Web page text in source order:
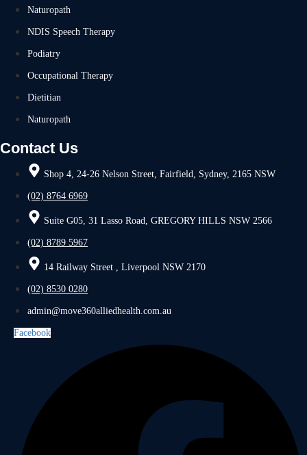
Naturopath
NDIS Speech Therapy
Podiatry
Occupational Therapy
Dietitian
Naturopath
Contact Us
Shop 4, 24-26 Nelson Street, Fairfield, Sydney, 2165 NSW
(02) 8764 6969
Suite G05, 31 Lasso Road, GREGORY HILLS NSW 2566
(02) 8789 5967
14 Railway Street , Liverpool NSW 2170
(02) 8530 0280
admin@move360alliedhealth.com.au
Facebook